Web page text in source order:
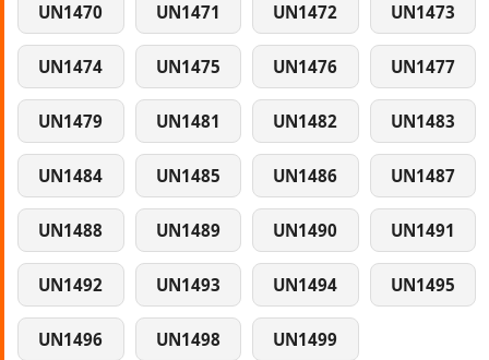
UN1470 UN1471 UN1472 UN1473
UN1474 UN1475 UN1476 UN1477
UN1479 UN1481 UN1482 UN1483
UN1484 UN1485 UN1486 UN1487
UN1488 UN1489 UN1490 UN1491
UN1492 UN1493 UN1494 UN1495
UN1496 UN1498 UN1499